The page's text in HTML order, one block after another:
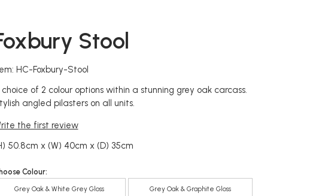
Stool
HC-Foxbury-Stool
choice of 2 colour options within a stunning grey oak carcass.
angled pilasters on all units.
the first review
50.8cm x (W) 40cm x (D) 35cm
Colour:
Grey Oak & White Grey Gloss Grey Oak & Graphite Gloss